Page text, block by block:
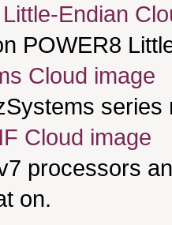
Endian
POWER8
Cloud image
Cloud image
processors
on.